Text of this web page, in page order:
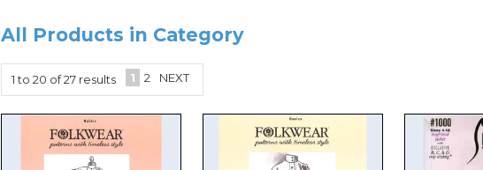
All Products in Category
1to 20 of27 results 1 2 NEXT